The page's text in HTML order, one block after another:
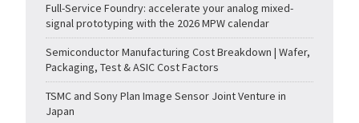
Full-Service Foundry: accelerate your analog mixed-
signal prototyping with the 2026 MPW calendar
Semiconductor Manufacturing Cost Breakdown | Wafer,
Packaging, Test & ASIC Cost Factors
TSMC and Sony Plan Image Sensor Joint Venture in
Japan